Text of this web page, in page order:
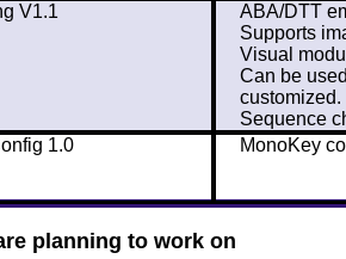
V1.1
ABA/DTT
Supports
Visual
Can be
customized.
Sequence
1.0
MonoKey
planning to work on